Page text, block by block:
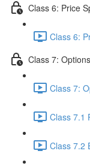
Class 6: Price
Class 6:
Class 7:
Class 7:
Class 7.1
Class 7.2